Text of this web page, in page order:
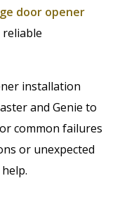
door opener
installation
and Genie to
common failures
or unexpected